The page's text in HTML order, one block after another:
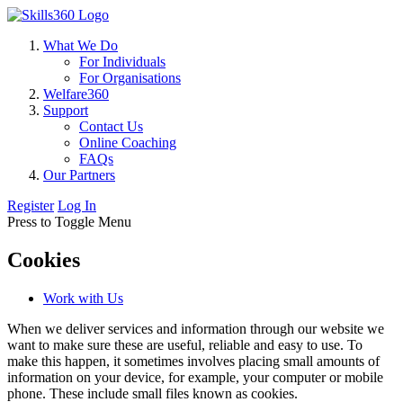
What We Do
For Individuals
For Organisations
Welfare360
Support
Contact Us
Online Coaching
FAQs
Our Partners
Register Log In
Press to Toggle Menu
Cookies
Work with Us
When we deliver services and information through our website we
want to make sure these are useful, reliable and easy to use. To
make this happen, it sometimes involves placing small amounts of
information on your device, for example, your computer or mobile
phone. These include small files known as cookies.